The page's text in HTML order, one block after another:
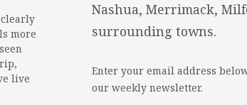
more
live
Nashua, Merrimack,
surrounding towns.
Enter your email address
our weekly newsletter.